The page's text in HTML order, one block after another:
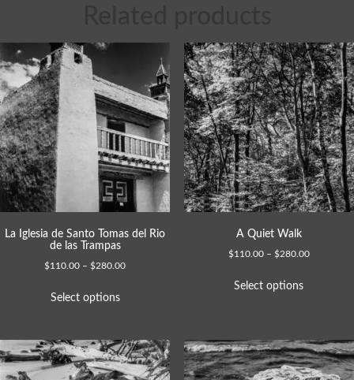
La Iglesia de Santo Tomas del Rio
de las Trampas
$110.00 – $280.00
Select options
A Quiet Walk
$110.00 – $280.00
Select options